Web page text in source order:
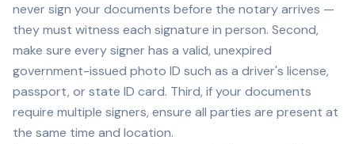
never sign your documents before the notary arrives —
they must witness each signature in person. Second,
make sure every signer has a valid, unexpired
government-issued photo ID such as a driver's license,
passport, or state ID card. Third, if your documents
require multiple signers, ensure all parties are present at
the same time and location.